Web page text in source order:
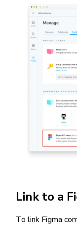
Link to a
To link Figma